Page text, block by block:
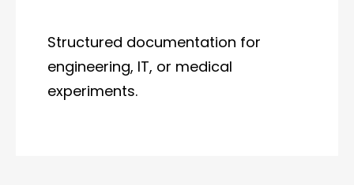
Structured documentation for
engineering, IT, or medical
experiments.